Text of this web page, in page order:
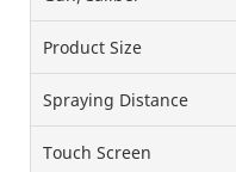
Product Size
Spraying Distance
Touch Screen